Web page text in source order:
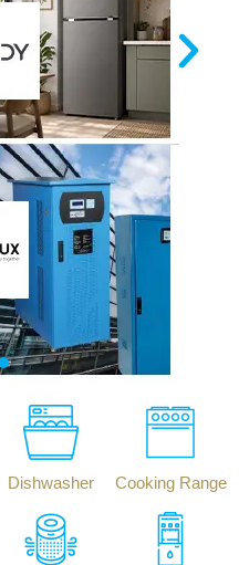
Dishwasher Cooking Range